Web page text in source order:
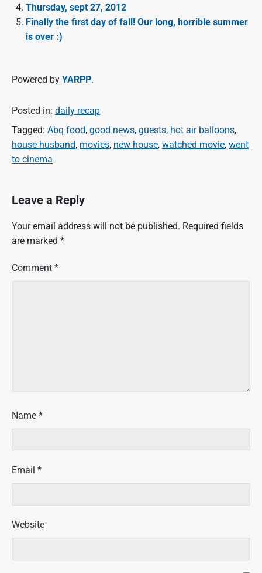
Thursday, sept 27, 2012
Finally the first day of fall! Our long, horrible summer
is over :)
Powered by YARPP.
Posted in: daily recap
Tagged: Abq food, good news, guests, hot air balloons,
house husband, movies, new house, watched movie, went
to cinema
Leave a Reply
Your email address will not be published. Required fields
are marked *
Comment *
Name *
Email *
Website